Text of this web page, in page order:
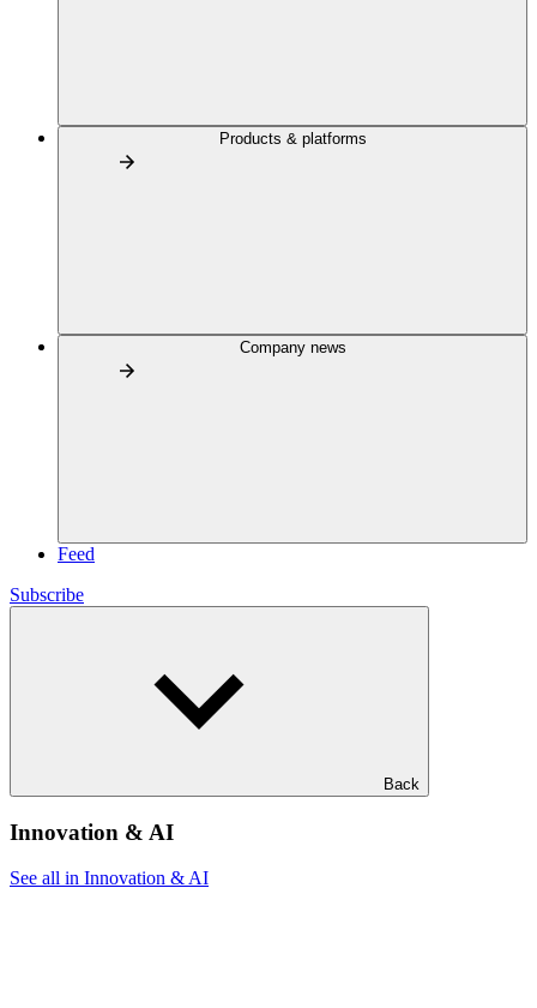
Products & platforms
Company news
Feed
Subscribe
Back
Innovation & AI
See all in Innovation & AI